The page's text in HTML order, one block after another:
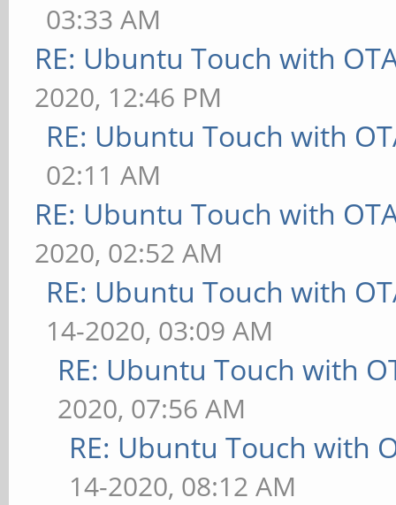
03:33 AM
RE: Ubuntu Touch with
2020, 12:46 PM
RE: Ubuntu Touch with
02:11 AM
RE: Ubuntu Touch with
2020, 02:52 AM
RE: Ubuntu Touch with
14-2020, 03:09 AM
RE: Ubuntu Touch with
2020, 07:56 AM
RE: Ubuntu Touch with
14-2020, 08:12 AM